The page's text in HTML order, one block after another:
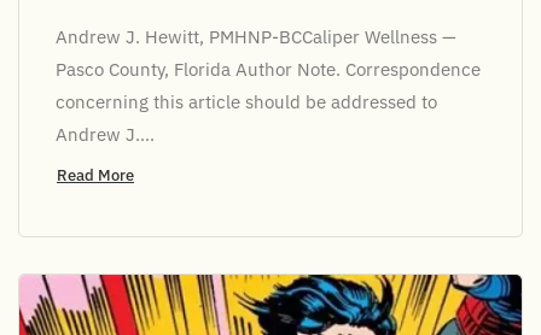
Andrew J. Hewitt, PMHNP-BCCaliper Wellness —
Pasco County, Florida Author Note. Correspondence
concerning this article should be addressed to
Andrew J....
Read More